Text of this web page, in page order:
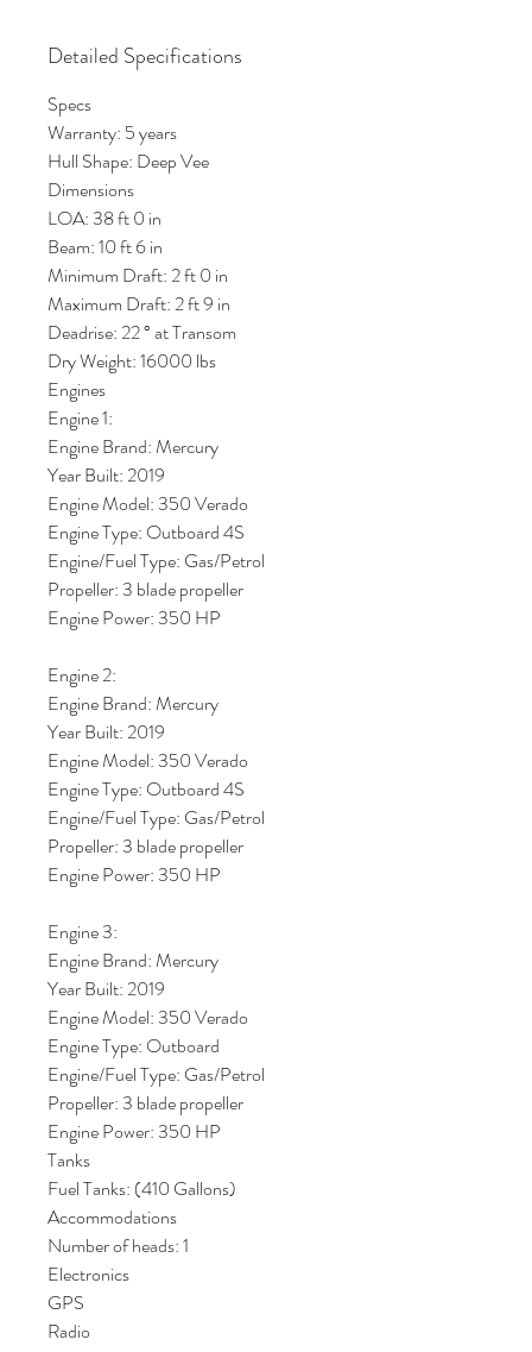
Detailed Specifications
Specs
Warranty: 5 years
Hull Shape: Deep Vee
Dimensions
LOA: 38 ft 0 in
Beam: 10 ft 6 in
Minimum Draft: 2 ft 0 in
Maximum Draft: 2 ft 9 in
Deadrise: 22 ° at Transom
Dry Weight: 16000 lbs
Engines
Engine 1:
Engine Brand: Mercury
Year Built: 2019
Engine Model: 350 Verado
Engine Type: Outboard 4S
Engine/Fuel Type: Gas/Petrol
Propeller: 3 blade propeller
Engine Power: 350 HP
Engine 2:
Engine Brand: Mercury
Year Built: 2019
Engine Model: 350 Verado
Engine Type: Outboard 4S
Engine/Fuel Type: Gas/Petrol
Propeller: 3 blade propeller
Engine Power: 350 HP
Engine 3:
Engine Brand: Mercury
Year Built: 2019
Engine Model: 350 Verado
Engine Type: Outboard
Engine/Fuel Type: Gas/Petrol
Propeller: 3 blade propeller
Engine Power: 350 HP
Tanks
Fuel Tanks: (410 Gallons)
Accommodations
Number of heads: 1
Electronics
GPS
Radio